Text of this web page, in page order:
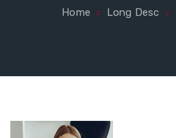
Home Long Desc